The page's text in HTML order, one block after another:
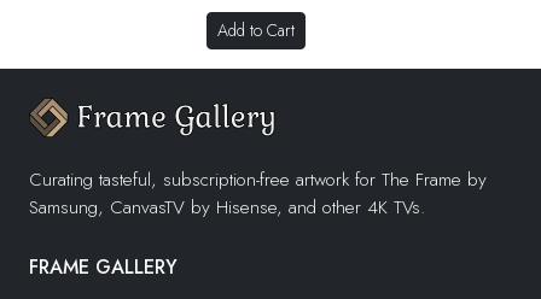
Add to Cart
Curating tasteful, subscription-free artwork for The Frame by
Samsung, CanvasTV by Hisense, and other 4K TVs.
FRAME GALLERY